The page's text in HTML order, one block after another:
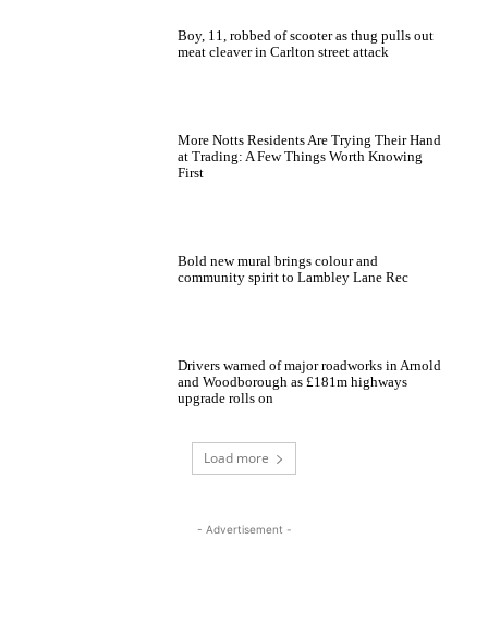
Boy, 11, robbed of scooter as thug pulls out
meat cleaver in Carlton street attack
More Notts Residents Are Trying Their Hand
at Trading: A Few Things Worth Knowing
First
Bold new mural brings colour and
community spirit to Lambley Lane Rec
Drivers warned of major roadworks in Arnold
and Woodborough as £181m highways
upgrade rolls on
Load more
- Advertisement -